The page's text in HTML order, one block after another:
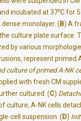
incubated at 37oC for 5
monolayer. ( B) A
culture plate surface.
by various
represent primed
culture of primed A-NK
with fresh CM
cultured. (C)
culture, A-NK cells
cell suspension. ( D)